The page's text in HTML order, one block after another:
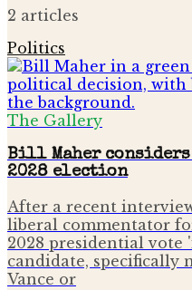
2 articles
Politics
The Gallery
Bill Maher
2028 election
After a recent
liberal commentator
2028 presidential vote
candidate, specifically
Vance or